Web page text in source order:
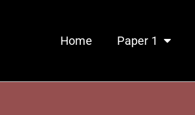
Home Paper 1